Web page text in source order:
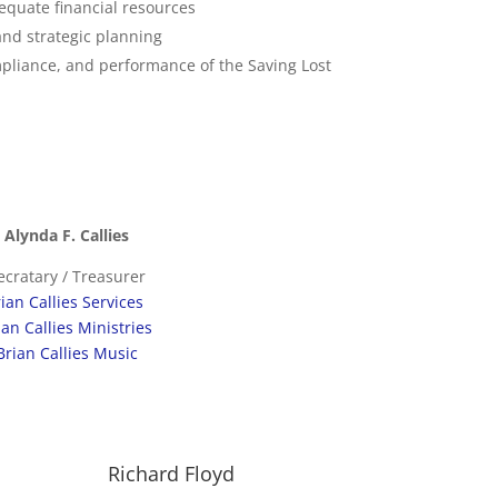
financial resources
strategic planning
and performance of the Saving Lost
Alynda F. Callies
/ Treasurer
Callies Services
Callies Ministries
Callies Music
Richard Floyd